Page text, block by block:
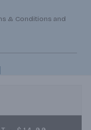
& Conditions and
|